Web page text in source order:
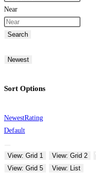
Near
Search
Newest
Sort Options
NewestRating
Default
View: Grid 1 View: Grid 2
View: Grid 5
View: List